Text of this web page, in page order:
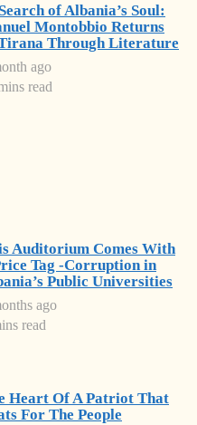
of Albania’s Soul:
Montobbio Returns
Through Literature
ago
read
Auditorium Comes With
Tag -Corruption in
Public Universities
ago
read
Heart Of A Patriot That
For The People